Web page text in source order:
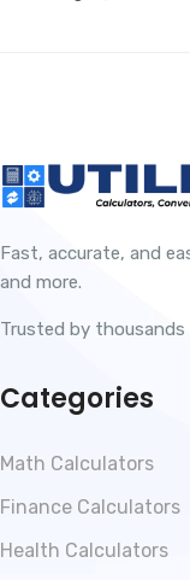
Fast, accurate, and
and more.
Trusted by thousands
Categories
Math Calculators
Finance Calculators
Health Calculators